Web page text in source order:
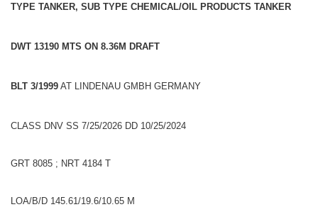
TYPE TANKER, SUB TYPE CHEMICAL/OIL PRODUCTS TANKER
DWT 13190 MTS ON 8.36M DRAFT
BLT 3/1999 AT LINDENAU GMBH GERMANY
CLASS DNV SS 7/25/2026 DD 10/25/2024
GRT 8085 ; NRT 4184 T
LOA/B/D 145.61/19.6/10.65 M